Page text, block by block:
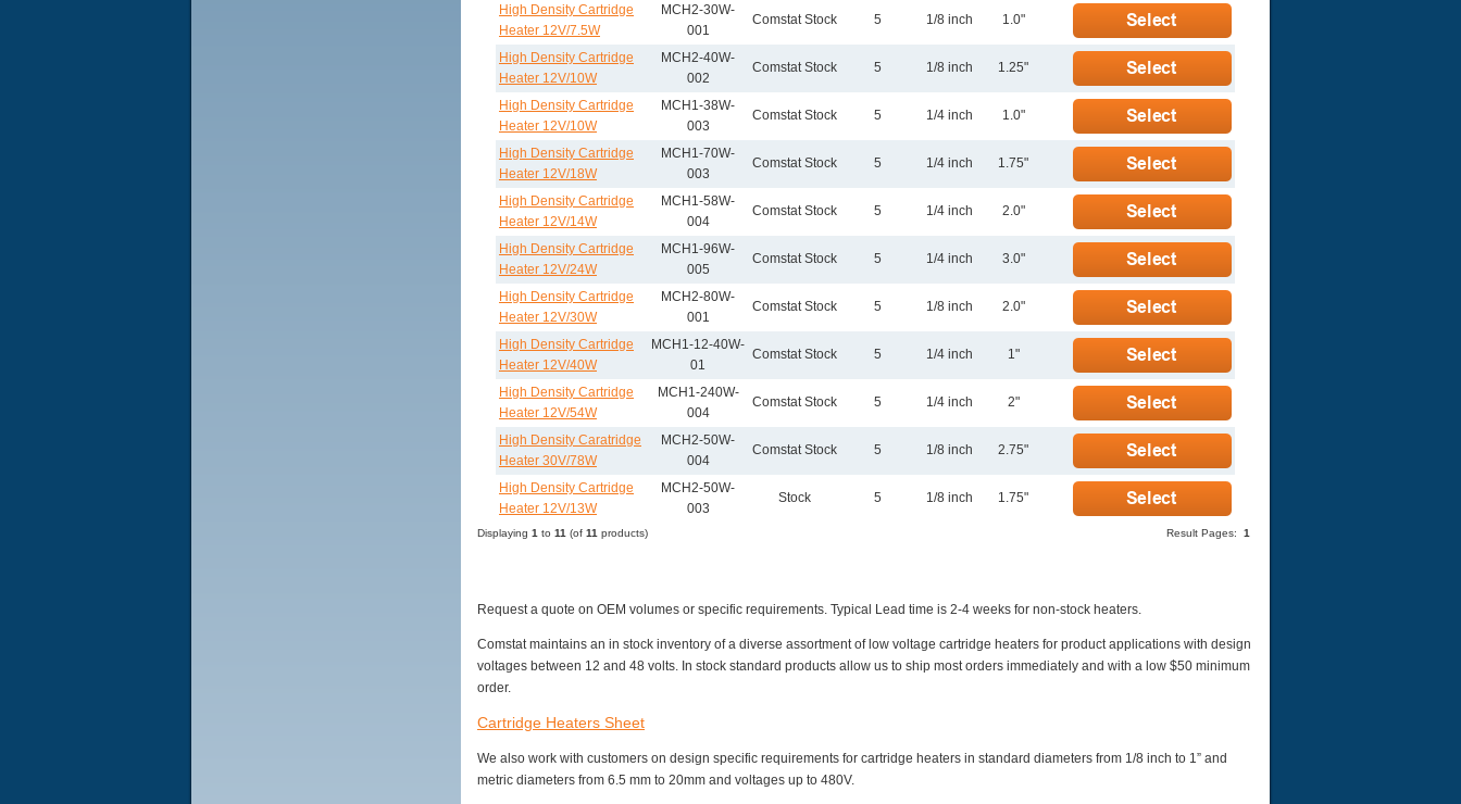
High Density Cartridge
Heater 12V/7.5W
MCH2-30W-
001
Comstat Stock 5 1/8 inch 1.0"
High Density Cartridge
Heater 12V/10W
MCH2-40W-
002
Comstat Stock 5 1/8 inch 1.25"
High Density Cartridge
Heater 12V/10W
MCH1-38W-
003
Comstat Stock 5 1/4 inch 1.0"
High Density Cartridge
Heater 12V/18W
MCH1-70W-
003
Comstat Stock 5 1/4 inch 1.75"
High Density Cartridge
Heater 12V/14W
MCH1-58W-
004
Comstat Stock 5 1/4 inch 2.0"
High Density Cartridge
Heater 12V/24W
MCH1-96W-
005
Comstat Stock 5 1/4 inch 3.0"
High Density Cartridge
Heater 12V/30W
MCH2-80W-
001
Comstat Stock 5 1/8 inch 2.0"
High Density Cartridge
Heater 12V/40W
MCH1-12-40W-
01
Comstat Stock 5 1/4 inch 1"
High Density Cartridge
Heater 12V/54W
MCH1-240W-
004
Comstat Stock 5 1/4 inch 2"
High Density Caratridge
Heater 30V/78W
MCH2-50W-
004
Comstat Stock 5 1/8 inch 2.75"
High Density Cartridge
Heater 12V/13W
MCH2-50W-
003
Stock 5 1/8 inch 1.75"
Displaying 1 to 11 (of 11 products) Result Pages: 1
Request a quote on OEM volumes or specific requirements. Typical Lead time is 2-4 weeks for non-stock heaters.
Comstat maintains an in stock inventory of a diverse assortment of low voltage cartridge heaters for product applications with design
voltages between 12 and 48 volts. In stock standard products allow us to ship most orders immediately and with a low $50 minimum
order.
Cartridge Heaters Sheet
We also work with customers on design specific requirements for cartridge heaters in standard diameters from 1/8 inch to 1” and
metric diameters from 6.5 mm to 20mm and voltages up to 480V.